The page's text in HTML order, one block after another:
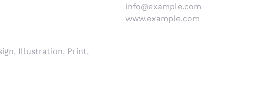
Illustration, Print,
info@example.com
www.example.com